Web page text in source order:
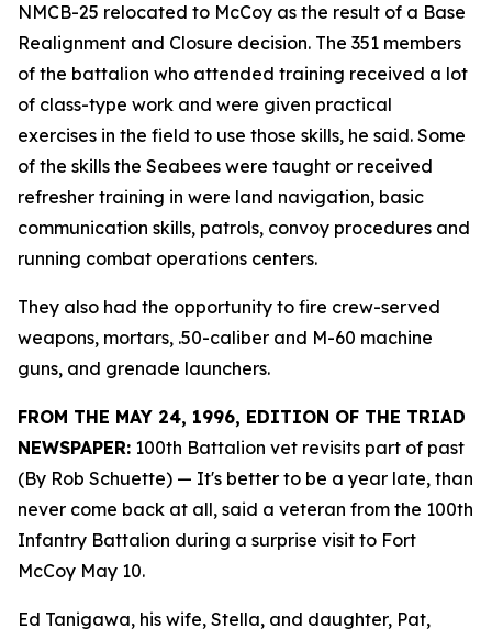
NMCB-25 relocated to McCoy as the result of a Base
Realignment and Closure decision. The 351 members
of the battalion who attended training received a lot
of class-type work and were given practical
exercises in the field to use those skills, he said. Some
of the skills the Seabees were taught or received
refresher training in were land navigation, basic
communication skills, patrols, convoy procedures and
running combat operations centers.
They also had the opportunity to fire crew-served
weapons, mortars, .50-caliber and M-60 machine
guns, and grenade launchers.
FROM THE MAY 24, 1996, EDITION OF THE TRIAD
NEWSPAPER: 100th Battalion vet revisits part of past
(By Rob Schuette) — It's better to be a year late, than
never come back at all, said a veteran from the 100th
Infantry Battalion during a surprise visit to Fort
McCoy May 10.
Ed Tanigawa, his wife, Stella, and daughter, Pat,